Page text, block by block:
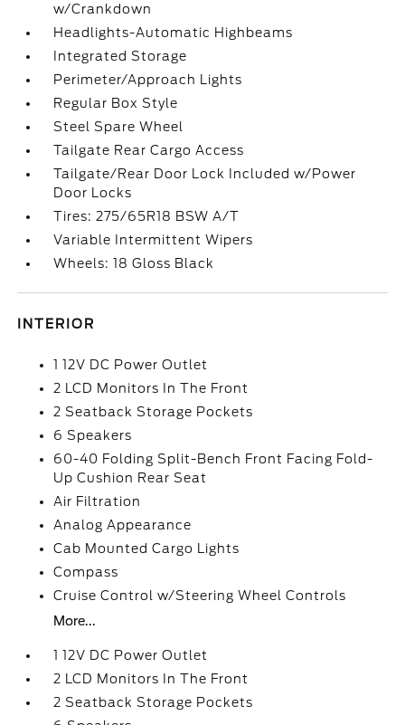
w/Crankdown
Headlights-Automatic Highbeams
Integrated Storage
Perimeter/Approach Lights
Regular Box Style
Steel Spare Wheel
Tailgate Rear Cargo Access
Tailgate/Rear Door Lock Included w/Power
Door Locks
Tires: 275/65R18 BSW A/T
Variable Intermittent Wipers
Wheels: 18 Gloss Black
INTERIOR
1 12V DC Power Outlet
2 LCD Monitors In The Front
2 Seatback Storage Pockets
6 Speakers
60-40 Folding Split-Bench Front Facing Fold-
Up Cushion Rear Seat
Air Filtration
Analog Appearance
Cab Mounted Cargo Lights
Compass
Cruise Control w/Steering Wheel Controls
More...
1 12V DC Power Outlet
2 LCD Monitors In The Front
2 Seatback Storage Pockets